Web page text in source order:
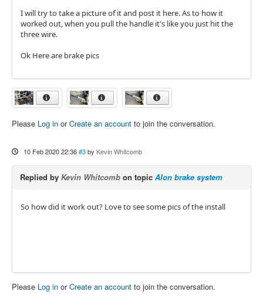
I will try to take a picture of it and post it here. As to how it
worked out, when you pull the handle it's like you just hit the
three wire.
Ok Here are brake pics
Please Log in orCreate an account to join the conversation.
10 Feb 2020 22:36 #3 by Kevin Whitcomb
Replied by Kevin Whitcomb on topic Alon brake system
So how did it work out? Love to see some pics of the install
Please Log in orCreate an account to join the conversation.